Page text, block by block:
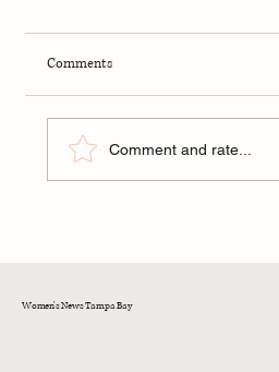
Comments
Comment and rate...
Women's News Tampa Bay